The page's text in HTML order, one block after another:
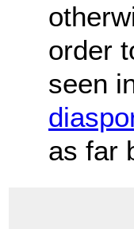
order
seen
as far